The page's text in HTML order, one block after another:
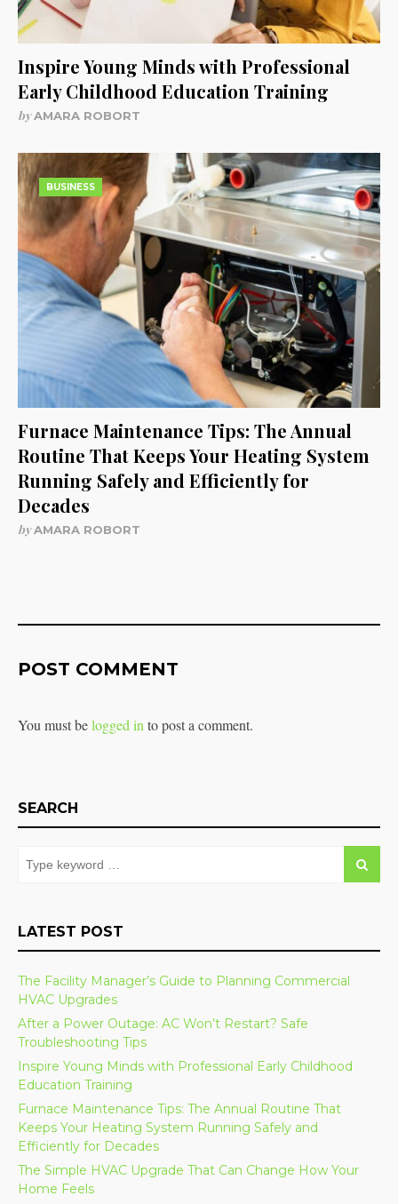
Inspire Young Minds with Professional
Early Childhood Education Training
byAMARA ROBORT
BUSINESS
Furnace Maintenance Tips: The Annual
Routine That Keeps Your Heating System
Running Safely and Efficiently for
Decades
byAMARA ROBORT
POST COMMENT
You must belogged into post a comment.
SEARCH
LATEST POST
The Facility Manager’s Guide to Planning Commercial
HVAC Upgrades
After a Power Outage: AC Won’t Restart? Safe
Troubleshooting Tips
Inspire Young Minds with Professional Early Childhood
Education Training
Furnace Maintenance Tips: The Annual Routine That
Keeps Your Heating System Running Safely and
Efficiently for Decades
The Simple HVAC Upgrade That Can Change How Your
Home Feels